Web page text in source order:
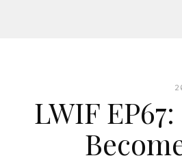
LWIF